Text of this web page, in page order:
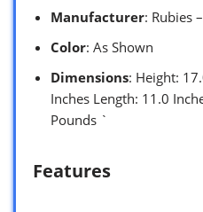
Manufacturer: Rubies
Color: As Shown
Dimensions: Height:
Inches Length: 11.0
Pounds `
Features